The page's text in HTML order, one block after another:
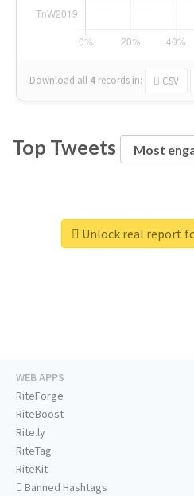
Download all 4 records in: CSV
Top Tweets
Unlock real report
WEB APPS
RiteForge
RiteBoost
Rite.ly
RiteTag
RiteKit
Banned Hashtags